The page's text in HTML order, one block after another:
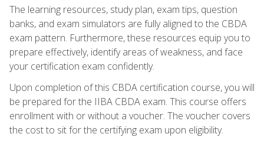
The learning resources, study plan, exam tips, question
banks, and exam simulators are fully aligned to the CBDA
exam pattern. Furthermore, these resources equip you to
prepare effectively, identify areas of weakness, and face
your certification exam confidently.
Upon completion of this CBDA certification course, you will
be prepared for the IIBA CBDA exam. This course offers
enrollment with or without a voucher. The voucher covers
the cost to sit for the certifying exam upon eligibility.